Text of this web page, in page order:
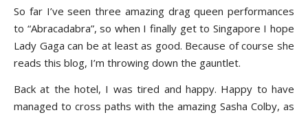
So far I’ve seen three amazing drag queen performances
to “Abracadabra”, so when I finally get to Singapore I hope
Lady Gaga can be at least as good. Because of course she
reads this blog, I’m throwing down the gauntlet.
Back at the hotel, I was tired and happy. Happy to have
managed to cross paths with the amazing Sasha Colby, as